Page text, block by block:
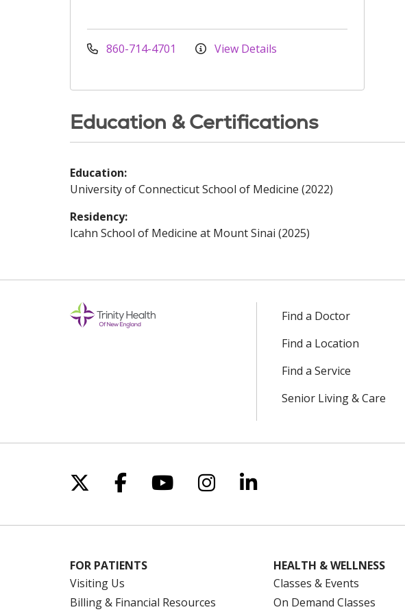
860-714-4701 View Details
Education & Certifications
Education:
University of Connecticut School of Medicine (2022)
Residency:
Icahn School of Medicine at Mount Sinai (2025)
Find a Doctor
Find a Location
Find a Service
Senior Living & Care
Follow us on X
Follow us on Facebook
Follow us on YouTube
Follow us on Instagram
Follow us on
FOR PATIENTS
Visiting Us
Billing & Financial Resources
HEALTH & WELLNESS
Classes & Events
On Demand Classes